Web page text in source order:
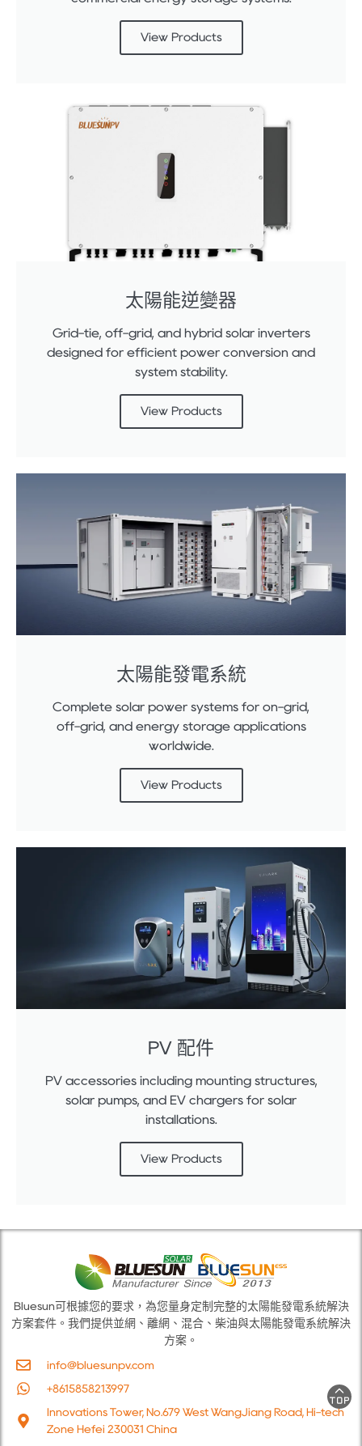
View Products
太陽能逆變器
Grid-tie, off-grid, and hybrid solar inverters
designed for efficient power conversion and
system stability.
View Products
太陽能發電系統
Complete solar power systems for on-grid,
off-grid, and energy storage applications
worldwide.
View Products
PV 配件
PV accessories including mounting structures,
solar pumps, and EV chargers for solar
installations.
View Products
Bluesun可根據您的要求，為您量身定制完整的太陽能發電系統解決
方案套件。我們提供並網、離網、混合、柴油與太陽能發電系統解決
方案。
info@bluesunpv.com
+8615858213997
Innovations Tower, No.679 West WangJiang Road, Hi-tech
Zone Hefei 230031 China